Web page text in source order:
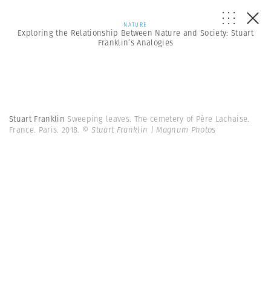
NATURE
Exploring the Relationship Between Nature and Society: Stuart
Franklin’s Analogies
Stuart Franklin Sweeping leaves. The cemetery of Père Lachaise.
France. Paris. 2018. © Stuart Franklin | Magnum Photos